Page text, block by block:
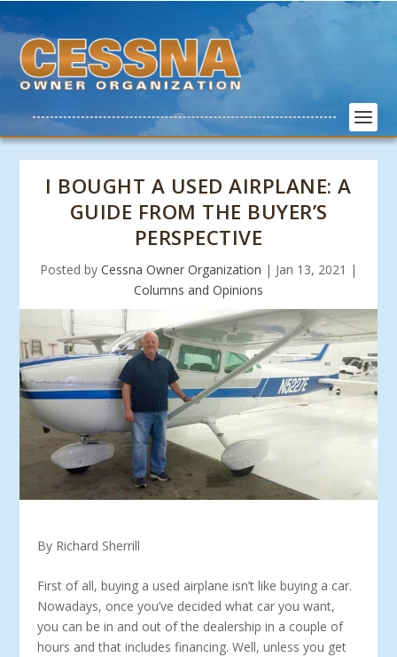
I BOUGHT A USED AIRPLANE: A
GUIDE FROM THE BUYER’S
PERSPECTIVE
Posted by Cessna Owner Organization | Jan 13, 2021 |
Columns and Opinions
By Richard Sherrill
First of all, buying a used airplane isn’t like buying a car.
Nowadays, once you’ve decided what car you want,
you can be in and out of the dealership in a couple of
hours and that includes financing. Well, unless you get